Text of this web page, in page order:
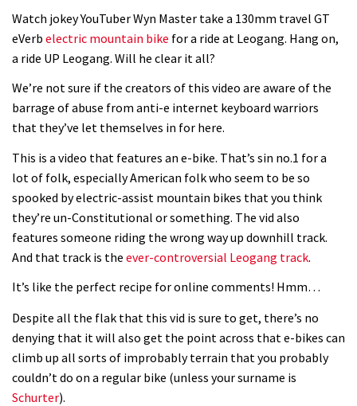
Champs bike being built up
Watch jokey YouTuber Wyn Master take a 130mm travel GT
eVerb electric mountain bike for a ride at Leogang. Hang on,
a ride UP Leogang. Will he clear it all?
We’re not sure if the creators of this video are aware of the
barrage of abuse from anti-e internet keyboard warriors
that they’ve let themselves in for here.
This is a video that features an e-bike. That’s sin no.1 for a
lot of folk, especially American folk who seem to be so
spooked by electric-assist mountain bikes that you think
they’re un-Constitutional or something. The vid also
features someone riding the wrong way up downhill track.
And that track is the ever-controversial Leogang track.
It’s like the perfect recipe for online comments! Hmm…
Despite all the flak that this vid is sure to get, there’s no
denying that it will also get the point across that e-bikes can
climb up all sorts of improbably terrain that you probably
couldn’t do on a regular bike (unless your surname is
Schurter).